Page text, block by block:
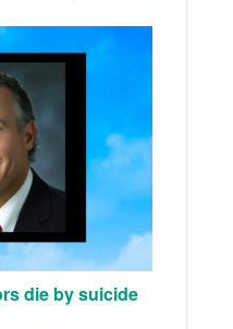
die by suicide